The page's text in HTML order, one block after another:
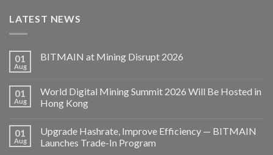
LATEST NEWS
01
Aug
BITMAIN at Mining Disrupt 2026
01
Aug
World Digital Mining Summit 2026 Will Be Hosted in
Hong Kong
01
Aug
Upgrade Hashrate, Improve Efficiency — BITMAIN
Launches Trade-In Program